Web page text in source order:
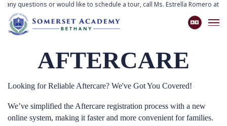
any questions or would like to schedule a tour, call Ms. Estrella Romero at
AFTERCARE
Looking for Reliable Aftercare? We've Got You Covered!
We’ve simplified the Aftercare registration process with a new
online system, making it faster and more convenient for families.